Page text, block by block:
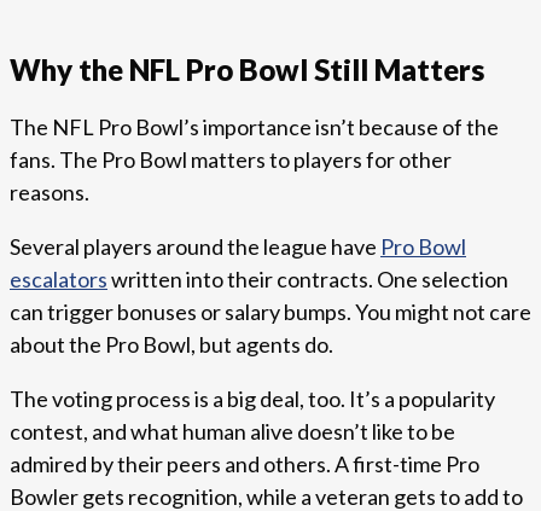
Why the NFL Pro Bowl Still Matters
The NFL Pro Bowl’s importance isn’t because of the
fans. The Pro Bowl matters to players for other
reasons.
Several players around the league have Pro Bowl
escalatorswritten into their contracts. One selection
can trigger bonuses or salary bumps. You might not care
about the Pro Bowl, but agents do.
The voting process is a big deal, too. It’s a popularity
contest, and what human alive doesn’t like to be
admired by their peers and others. A first-time Pro
Bowler gets recognition, while a veteran gets to add to